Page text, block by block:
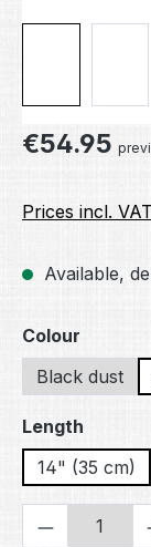
Regular price:
€54.95
Prices incl.
Available,
Select
Colour
Black dust
Select
Length
14" (35 cm)
Product